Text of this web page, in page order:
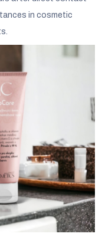
in cosmetic